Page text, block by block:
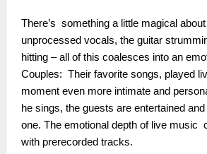
There’s something a little magical
unprocessed vocals, the guitar
hitting – all of this coalesces into an
Couples: Their favorite songs, played
moment even more intimate and
he sings, the guests are entertained
one. The emotional depth of live music
with prerecorded tracks.